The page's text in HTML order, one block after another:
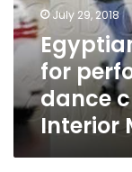
“Kiki
dance
challenge”
in
street:
Interior
Ministry
July 29, 2018
for
dance
Interior